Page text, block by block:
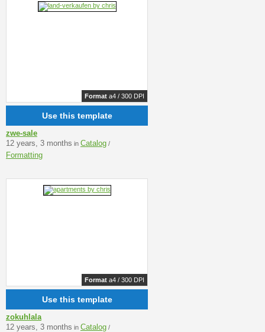
Format a4 / 300 DPI
Use this template
zwe-sale
12 years, 3 months in Catalog /
Formatting
Format a4 / 300 DPI
Use this template
zokuhlala
12 years, 3 months in Catalog /